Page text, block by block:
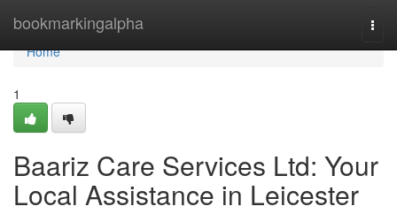
bookmarkingalpha
Home
Home
1
Baariz Care Services Ltd: Your
Local Assistance in Leicester